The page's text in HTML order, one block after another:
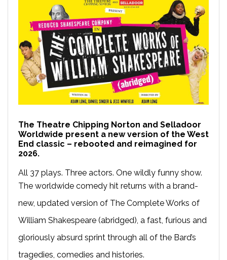
The Theatre Chipping Norton and Selladoor
Worldwide present a new version of the West
End classic – rebooted and reimagined for
2026.
All 37 plays. Three actors. One wildly funny show.
The worldwide comedy hit returns with a brand-
new, updated version of The Complete Works of
William Shakespeare (abridged), a fast, furious and
gloriously absurd sprint through all of the Bard’s
tragedies, comedies and histories.